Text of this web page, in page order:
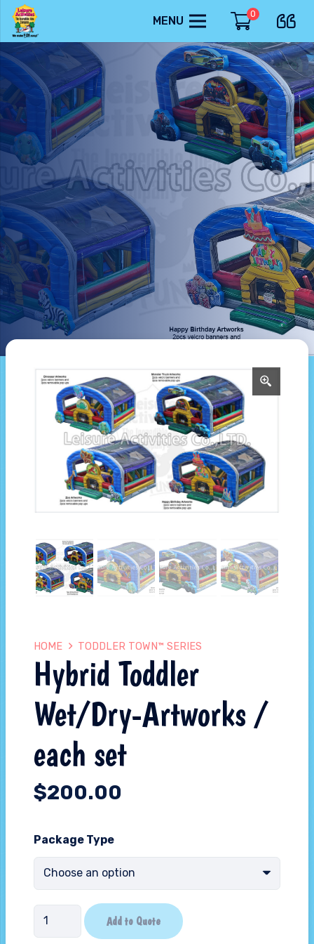
MENU
0
HOME TODDLER TOWN™ SERIES
Hybrid Toddler
Wet/Dry-Artworks /
each set
$200.00
Package Type
Hybrid
Toddler
Add to Quote